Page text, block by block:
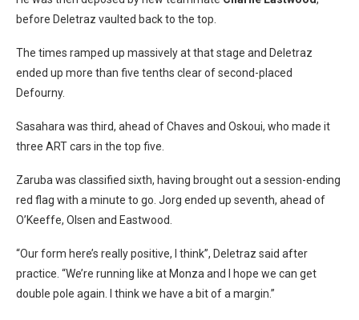
before Deletraz vaulted back to the top.
The times ramped up massively at that stage and Deletraz
ended up more than five tenths clear of second-placed
Defourny.
Sasahara was third, ahead of Chaves and Oskoui, who made it
three ART cars in the top five.
Zaruba was classified sixth, having brought out a session-ending
red flag with a minute to go. Jorg ended up seventh, ahead of
O’Keeffe, Olsen and Eastwood.
“Our form here’s really positive, I think”, Deletraz said after
practice. “We’re running like at Monza and I hope we can get
double pole again. I think we have a bit of a margin.”